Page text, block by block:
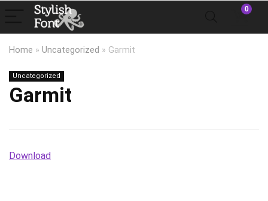
0
Home » Uncategorized » Garmit
Uncategorized
Garmit
Download